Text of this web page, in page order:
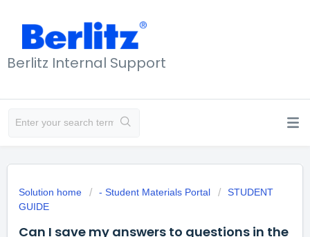
Berlitz Internal Support
Solution home - Student Materials Portal
STUDENT
GUIDE
Can I save my answers to questions in the